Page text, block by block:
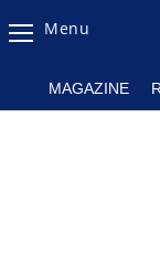
Magazine
Menu
MAGAZINE